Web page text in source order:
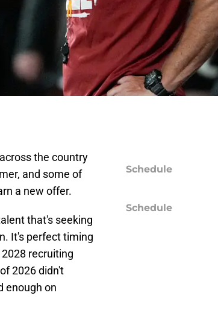
the country
and some of
a new offer.
that's seeking
It's perfect timing
recruiting
2026 didn't
enough on
Schedule
Schedule